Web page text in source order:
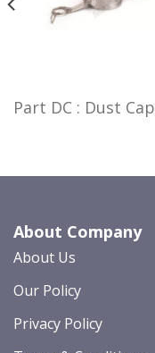
Part DC : Dust Cap
About Company
About Us
Our Policy
Privacy Policy